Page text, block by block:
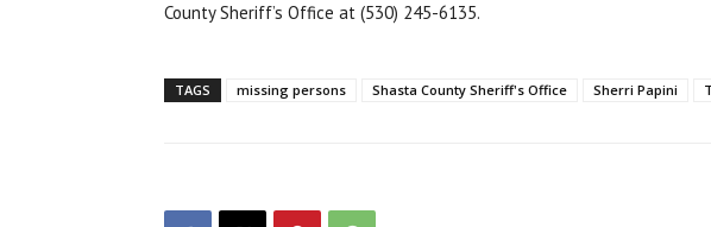
County Sheriff’s Office at (530) 245-6135.
TAGS missing persons Shasta County Sheriff's Office Sherri Papini